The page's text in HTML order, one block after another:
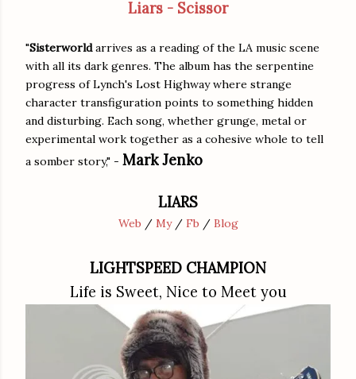
Liars - Scissor
"Sisterworldarrives as a reading of the LA music scene
with all its dark genres. The album has the serpentine
progress of Lynch's Lost Highway where strange
character transfiguration points to something hidden
and disturbing. Each song, whether grunge, metal or
experimental work together as a cohesive whole to tell
a somber story," - Mark Jenko
LIARS
Web / My/ Fb / Blog
LIGHTSPEED CHAMPION
Life is Sweet, Nice to Meet you